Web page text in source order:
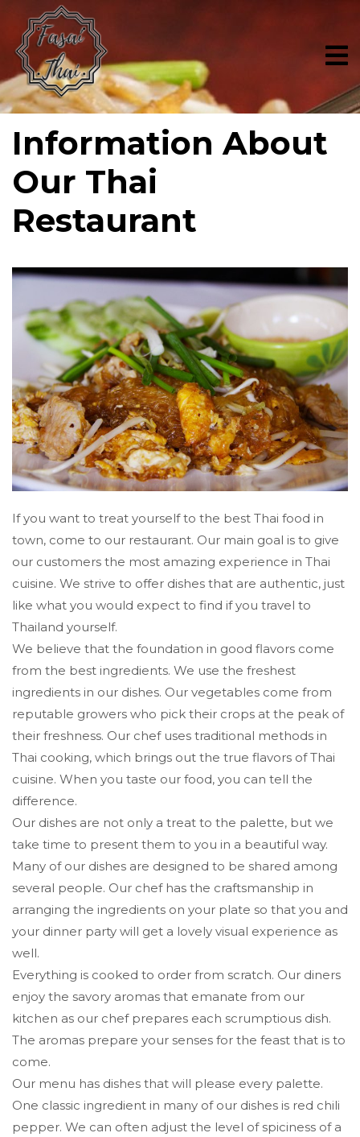
content
Information About
Our Thai
Restaurant
If you want to treat yourself to the best Thai food in
town, come to our restaurant. Our main goal is to give
our customers the most amazing experience in Thai
cuisine. We strive to offer dishes that are authentic, just
like what you would expect to find if you travel to
Thailand yourself.
We believe that the foundation in good flavors come
from the best ingredients. We use the freshest
ingredients in our dishes. Our vegetables come from
reputable growers who pick their crops at the peak of
their freshness. Our chef uses traditional methods in
Thai cooking, which brings out the true flavors of Thai
cuisine. When you taste our food, you can tell the
difference.
Our dishes are not only a treat to the palette, but we
take time to present them to you in a beautiful way.
Many of our dishes are designed to be shared among
several people. Our chef has the craftsmanship in
arranging the ingredients on your plate so that you and
your dinner party will get a lovely visual experience as
well.
Everything is cooked to order from scratch. Our diners
enjoy the savory aromas that emanate from our
kitchen as our chef prepares each scrumptious dish.
The aromas prepare your senses for the feast that is to
come.
Our menu has dishes that will please every palette.
One classic ingredient in many of our dishes is red chili
pepper. We can often adjust the level of spiciness of a